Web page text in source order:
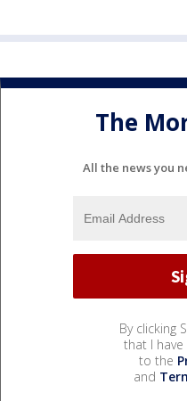
The
All the news you
By clicking
that I
to the
and